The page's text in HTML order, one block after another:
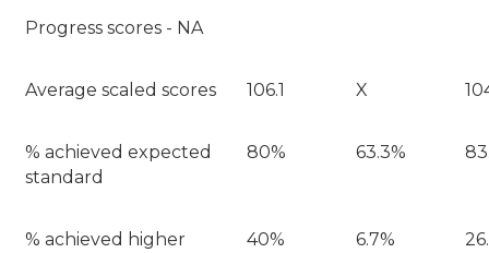
Progress scores - NA
Average scaled scores 106.1 X
% achieved expected
standard
80% 63.3%
% achieved higher
40% 6.7%